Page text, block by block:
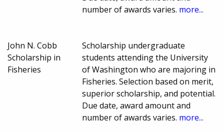
number of awards varies. more...
John N. Cobb
Scholarship in
Fisheries
Scholarship undergraduate
students attending the University
of Washington who are majoring in
Fisheries. Selection based on merit,
superior scholarship, and potential.
Due date, award amount and
number of awards varies. more...